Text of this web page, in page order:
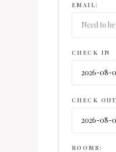
EMAIL:
CHECK IN
CHECK OUT
ROOMS: